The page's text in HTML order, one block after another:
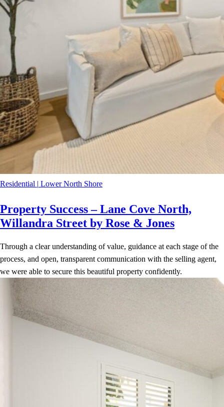
Residential | Lower North Shore
Property Success – Lane Cove North,
Willandra Street by Rose & Jones
Through a clear understanding of value, guidance at each stage of the
process, and open, transparent communication with the selling agent,
we were able to secure this beautiful property confidently.